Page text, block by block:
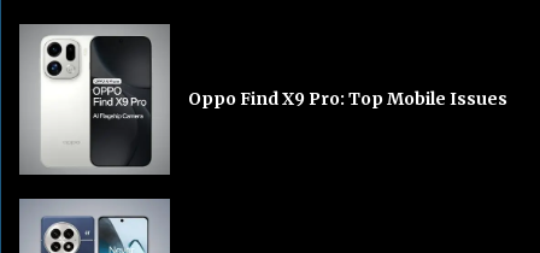
Oppo Find X9 Pro: Top Mobile Issues